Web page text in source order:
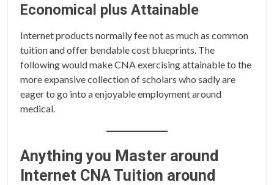
Economical plus Attainable
Internet products normally fee not as much as common
tuition and offer bendable cost blueprints. The
following would make CNA exercising attainable to the
more expansive collection of scholars who sadly are
eager to go into a enjoyable employment around
medical.
Anything you Master around
Internet CNA Tuition around